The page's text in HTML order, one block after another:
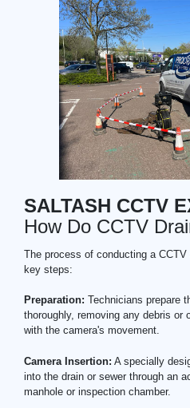
SALTASH CCTV
How Do CCTV
The process of conducting a
key steps:
Preparation: Technicians prepare
thoroughly, removing any debris or
with the camera's movement.
Camera Insertion: A specially
into the drain or sewer through an
manhole or inspection chamber.